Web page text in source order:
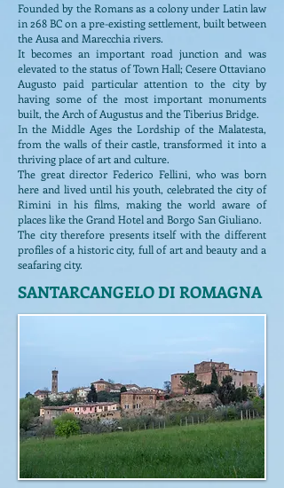
Founded by the Romans as a colony under Latin law
in 268 BC on a pre-existing settlement, built between
the Ausa and Marecchia rivers.
It becomes an important road junction and was
elevated to the status of Town Hall; Cesere Ottaviano
Augusto paid particular attention to the city by
having some of the most important monuments
built, the Arch of Augustus and the Tiberius Bridge.
In the Middle Ages the Lordship of the Malatesta,
from the walls of their castle, transformed it into a
thriving place of art and culture.
The great director Federico Fellini, who was born
here and lived until his youth, celebrated the city of
Rimini in his films, making the world aware of
places like the Grand Hotel and Borgo San Giuliano.
The city therefore presents itself with the different
profiles of a historic city, full of art and beauty and a
seafaring city.
SANTARCANGELO DI ROMAGNA